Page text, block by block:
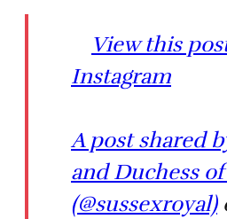
View this
Instagram
A post shared
and Duchess
(@sussexroyal)